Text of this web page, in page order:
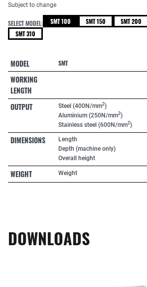
Subject to change
SELECT MODEL: SMT 100 SMT 150 SMT 200
SMT 310
MODEL SMT
WORKING
LENGTH
OUTPUT Steel (400N/mm2)
Aluminium (250N/mm2)
Stainless steel (600N/mm2)
DIMENSIONS
Length
Depth (machine only)
Overall height
WEIGHT Weight
DOWNLOADS